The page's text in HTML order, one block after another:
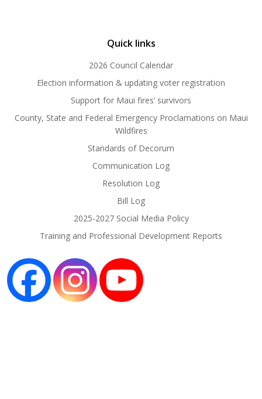
Quick links
2026 Council Calendar
Election information & updating voter registration
Support for Maui fires’ survivors
County, State and Federal Emergency Proclamations on Maui
Wildfires
Standards of Decorum
Communication Log
Resolution Log
Bill Log
2025-2027 Social Media Policy
Training and Professional Development Reports